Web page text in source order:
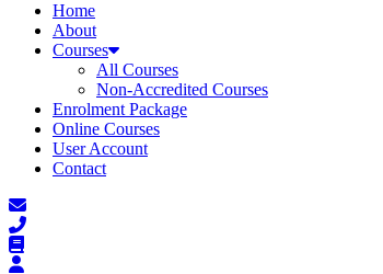
Home
About
Courses
All Courses
Non-Accredited Courses
Enrolment Package
Online Courses
User Account
Contact